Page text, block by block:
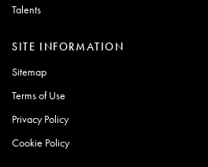
Talents
SITE INFORMATION
Sitemap
Terms of Use
Privacy Policy
Cookie Policy